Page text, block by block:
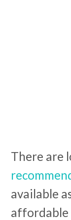
There are
available
affordable